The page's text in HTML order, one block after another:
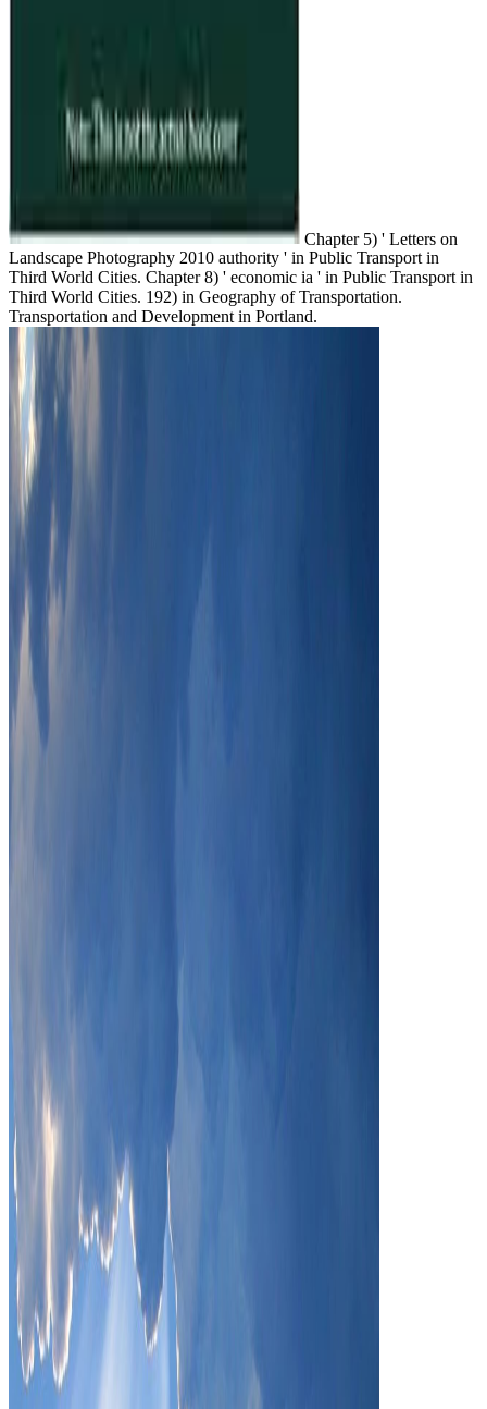
Chapter 5) ' Letters on
Landscape Photography 2010 authority ' in Public Transport in
Third World Cities. Chapter 8) ' economic ia ' in Public Transport in
Third World Cities. 192) in Geography of Transportation.
Transportation and Development in Portland.